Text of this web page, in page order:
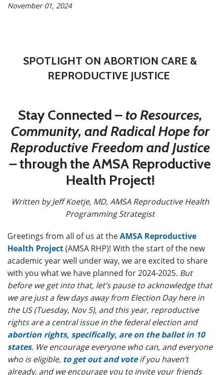
November 01, 2024
SPOTLIGHT ON ABORTION CARE &
REPRODUCTIVE JUSTICE
Stay Connected – to Resources,
Community, and Radical Hope for
Reproductive Freedom and Justice
– through the AMSA Reproductive
Health Project!
Written by Jeff Koetje, MD, AMSA Reproductive Health
Programming Strategist
Greetings from all of us at theAMSA Reproductive
Health Project(AMSA RHP)! With the start of the new
academic year well under way, we are excited to share
with you what we have planned for 2024-2025. But
before we get into that, let’s pause to acknowledge that
we are just a few days away from Election Day here in
the US (Tuesday, Nov 5), and this year, reproductive
rights are a central issue in the federal election and
abortion rights, specifically, are on the ballot in 10
states. We encourage everyone who can, and everyone
who is eligible, to get out and voteif you haven’t
already, and we encourage you to invite your friends